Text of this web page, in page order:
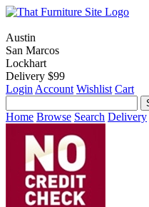
Austin
San Marcos
Lockhart
Delivery $99
Login Account Wishlist Cart
Home Browse Search Delivery